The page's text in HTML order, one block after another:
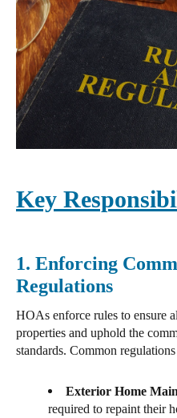
Key
1. Enforcing
Regulations
HOAs enforce rules to ensure
properties and uphold the
standards. Common
Exterior Home
required to repaint their